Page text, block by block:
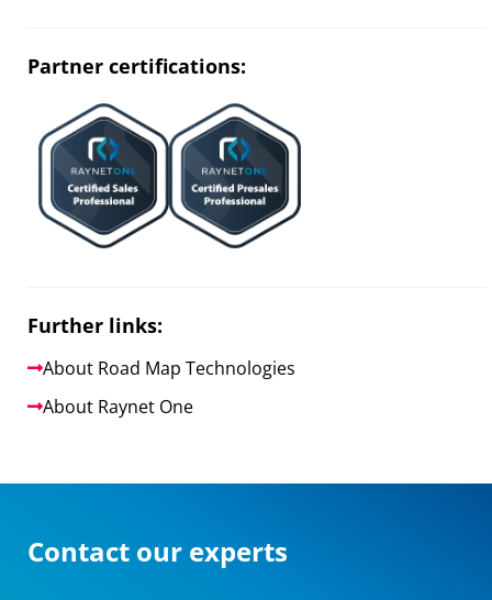
Partner certifications:
Further links:
About Road Map Technologies
About Raynet One
Contact our experts